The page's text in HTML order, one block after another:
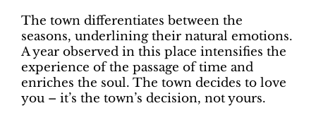
The town differentiates between the
seasons, underlining their natural emotions.
A year observed in this place intensifies the
experience of the passage of time and
enriches the soul. The town decides to love
you – it’s the town’s decision, not yours.